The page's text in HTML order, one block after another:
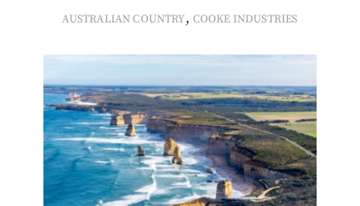
AUSTRALIAN COUNTRY, COOKE INDUSTRIES